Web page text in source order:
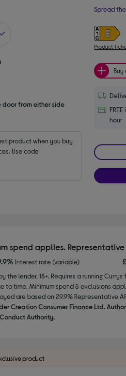
door from either side
product when you buy
Use code
Spread
Product fiche
hour
spend applies.
Interest rate (variable)
lender. 18+. Requires a running
time. Minimum spend & exclusions
are based on 29.9% Representative
Creation Consumer Finance Ltd.
Conduct Authority.
product